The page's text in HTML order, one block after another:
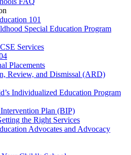
101
Special Education Program
Services
Placements
Review, and Dismissal (ARD)
Individualized Education Program
Plan (BIP)
the Right Services
Advocates and Advocacy